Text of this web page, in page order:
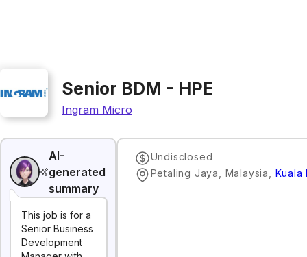
Senior BDM - HPE
Ingram Micro
AI-
generated
summary
This job is for a
Senior Business
Development
Undisclosed
Petaling Jaya, Malaysia
Kuala